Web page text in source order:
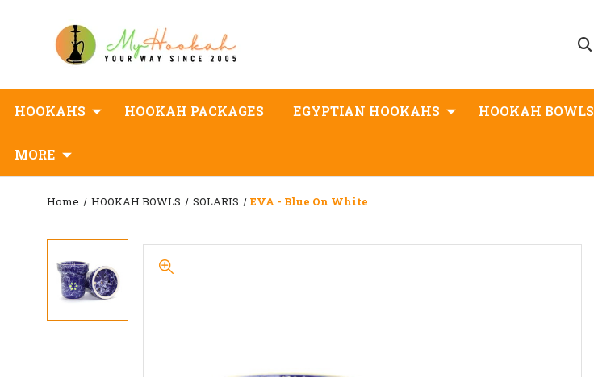
HOOKAHS HOOKAH PACKAGES EGYPTIAN HOOKAHS HOOKAH BOWLS
MORE
Home HOOKAH BOWLS SOLARIS EVA - Blue On White